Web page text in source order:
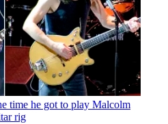
time he got to play Malcolm
rig